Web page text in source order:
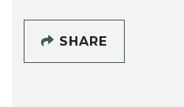
SHARE